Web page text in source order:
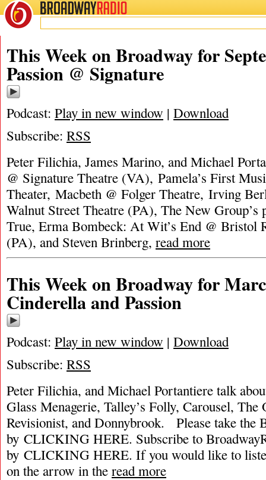
BROADWAYRADIO
This Week on Broadway for
Passion @ Signature
Podcast: Play in new window | Download
Subscribe: RSS
Peter Filichia, James Marino, and Michael
@ Signature Theatre (VA), Pamela’s First
Theater, Macbeth @ Folger Theatre, Irving
Walnut Street Theatre (PA), The New Group’s
True, Erma Bombeck: At Wit’s End @ Bristol
(PA), and Steven Brinberg, read more
This Week on Broadway for
Cinderella and Passion
Podcast: Play in new window | Download
Subscribe: RSS
Peter Filichia, and Michael Portantiere talk
Glass Menagerie, Talley’s Folly, Carousel, The
Revisionist, and Donnybrook. Please take the
by CLICKING HERE. Subscribe to
by CLICKING HERE. If you would like to
on the arrow in the read more